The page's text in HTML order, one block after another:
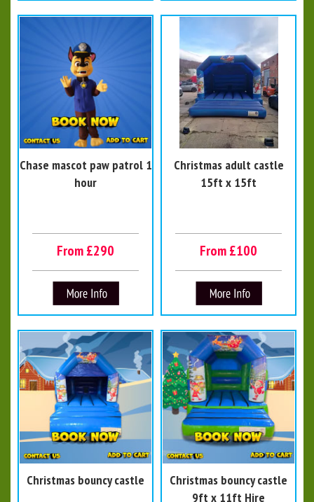
Chase mascot paw patrol 1
hour
From £290
Christmas adult castle
15ft x 15ft
From £100
Christmas bouncy castle
Christmas bouncy castle
9ft x 11ft Hire